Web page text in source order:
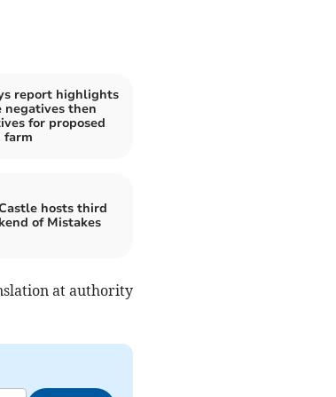
report highlights
negatives then
for proposed
farm
hosts third
of Mistakes
at authority